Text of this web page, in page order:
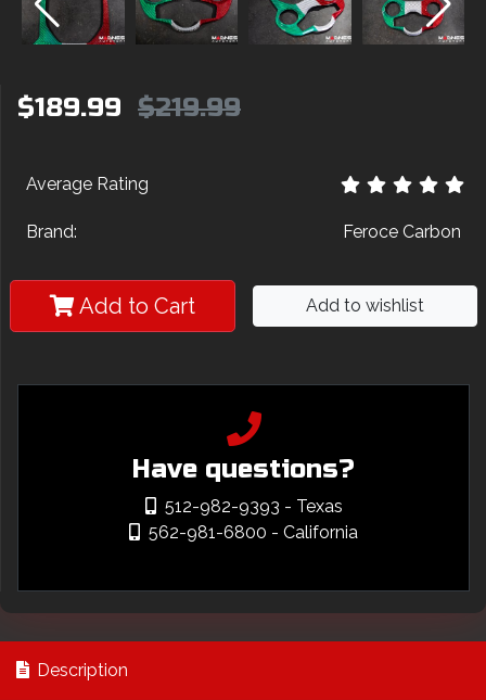
$189.99 $219.99
Average Rating
Brand: Feroce Carbon
Add to Cart Add to wishlist
Have questions?
512-982-9393 - Texas
562-981-6800 - California
Description